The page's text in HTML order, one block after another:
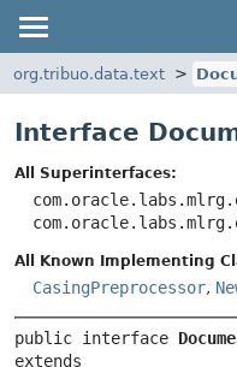
org.tribuo.data.text
Interface
All Superinterfaces:
All Known Implementing
CasingPreprocessor,
public interface
extends